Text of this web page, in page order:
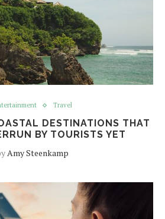
Travel
DESTINATIONS THAT
BY TOURISTS YET
Amy Steenkamp